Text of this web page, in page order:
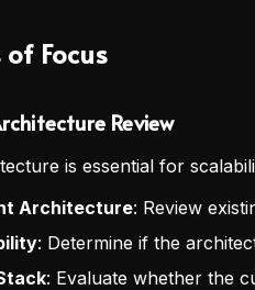
Focus
Review
is essential for
Architecture: Review
: Determine if the
: Evaluate whether the